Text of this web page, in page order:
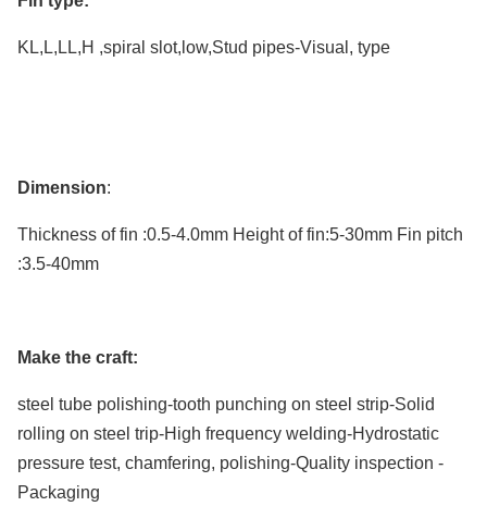
KL,L,LL,H ,spiral slot,low,Stud pipes-Visual, type
Dimension:
Thickness of fin :0.5-4.0mm Height of fin:5-30mm Fin pitch
:3.5-40mm
Make the craft:
steel tube polishing-tooth punching on steel strip-Solid
rolling on steel trip-High frequency welding-Hydrostatic
pressure test, chamfering, polishing-Quality inspection -
Packaging